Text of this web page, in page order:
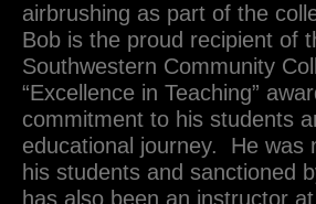
airbrushing as part of the
Bob is the proud recipient of
Southwestern Community
“Excellence in Teaching”
commitment to his students
educational journey. He was
his students and sanctioned
has also been an instructor